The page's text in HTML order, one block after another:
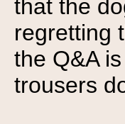
that the
regretting
the Q&A
trousers